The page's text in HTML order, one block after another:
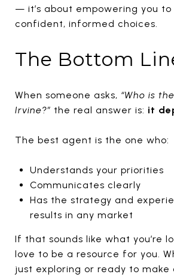
— it’s about empowering you to
confident, informed choices.
The Bottom
When someone asks, “Who is
Irvine?” the real answer is: it
The best agent is the one who:
Understands your priorities
Communicates clearly
Has the strategy and
results in any market
If that sounds like what you’re
love to be a resource for you.
just exploring or ready to make